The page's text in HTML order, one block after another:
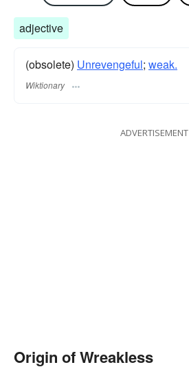
adjective
(obsolete) Unrevengeful; weak.
Wiktionary
ADVERTISEMENT
Origin of Wreakless